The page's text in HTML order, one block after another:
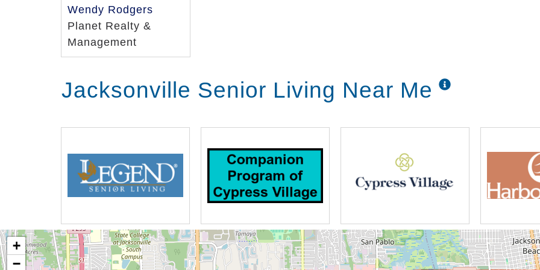
Wendy Rodgers
Planet Realty &
Management
Jacksonville Senior Living Near Me
+
−